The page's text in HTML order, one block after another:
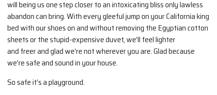
will being us one step closer to an intoxicating bliss only lawless
abandon can bring. With every gleeful jump on your California king
bed with our shoes on and without removing the Egyptian cotton
sheets or the stupid-expensive duvet, we’ll feel lighter
and freer and glad we’re not wherever you are. Glad because
we’re safe and sound in your house.
So safe it’s a playground.